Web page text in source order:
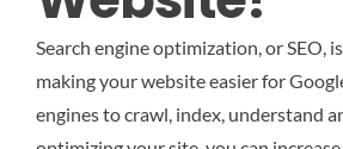
Search engine optimization, or SEO,
making your website easier for
engines to crawl, index, understand